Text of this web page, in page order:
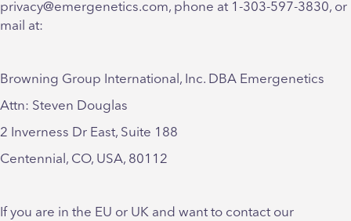
privacy@emergenetics.com, phone at 1-303-597-3830, or
mail at:
Browning Group International, Inc. DBA Emergenetics
Attn: Steven Douglas
2 Inverness Dr East, Suite 188
Centennial, CO, USA, 80112
If you are in the EU or UK and want to contact our